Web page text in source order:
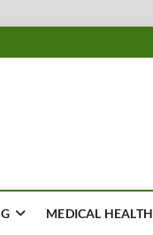
MEDICAL HEALTH